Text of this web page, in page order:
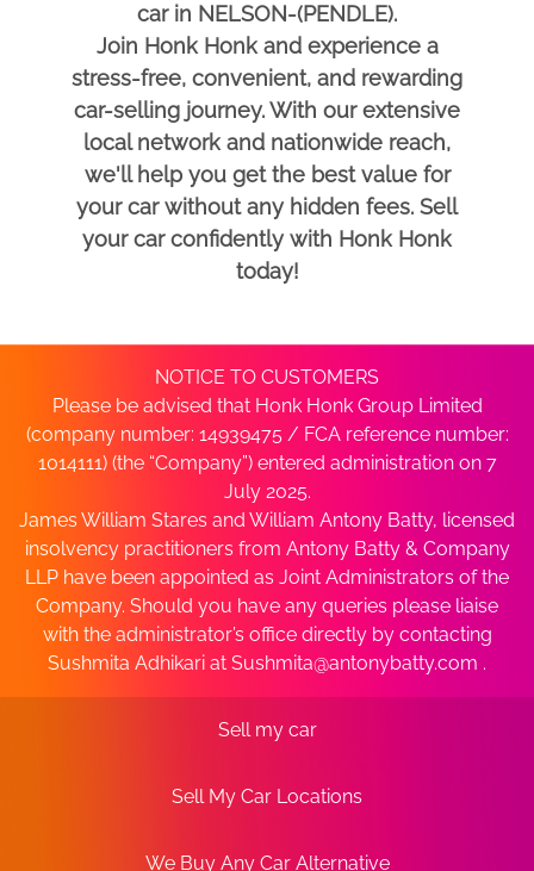
car in NELSON-(PENDLE).
Join Honk Honk and experience a
stress-free, convenient, and rewarding
car-selling journey. With our extensive
local network and nationwide reach,
we'll help you get the best value for
your car without any hidden fees. Sell
your car confidently with Honk Honk
today!
NOTICE TO CUSTOMERS
Please be advised that Honk Honk Group Limited
(company number: 14939475 / FCA reference number:
1014111) (the “Company”) entered administration on 7
July 2025.
James William Stares and William Antony Batty, licensed
insolvency practitioners from Antony Batty & Company
LLP have been appointed as Joint Administrators of the
Company. Should you have any queries please liaise
with the administrator’s office directly by contacting
Sushmita Adhikari at Sushmita@antonybatty.com .
Sell my car
Sell My Car Locations
We Buy Any Car Alternative